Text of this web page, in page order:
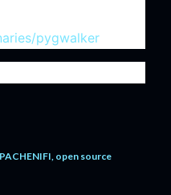
pygwalker
open source